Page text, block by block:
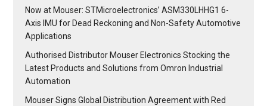
Now at Mouser: STMicroelectronics’ ASM330LHHG1 6-
Axis IMU for Dead Reckoning and Non-Safety Automotive
Applications
Authorised Distributor Mouser Electronics Stocking the
Latest Products and Solutions from Omron Industrial
Automation
Mouser Signs Global Distribution Agreement with Red